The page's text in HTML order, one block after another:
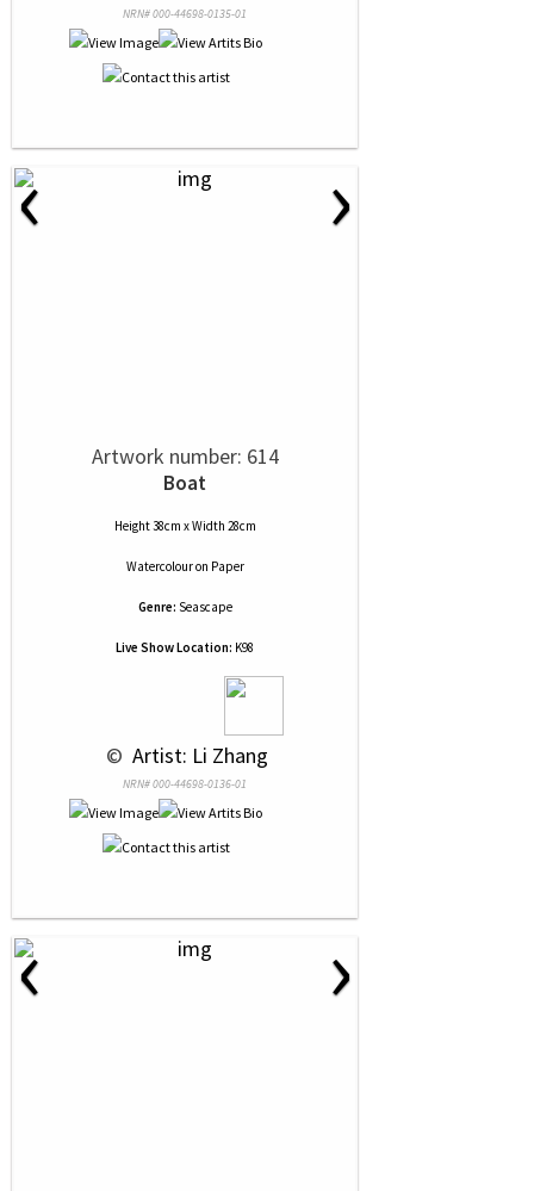
NRN# 000-44698-0135-01
‹ ›
Artwork number: 614
Boat
Height 38cm x Width 28cm
Watercolouron Paper
Genre: Seascape
Live Show Location: K98
© Artist: Li Zhang
NRN# 000-44698-0136-01
‹ ›